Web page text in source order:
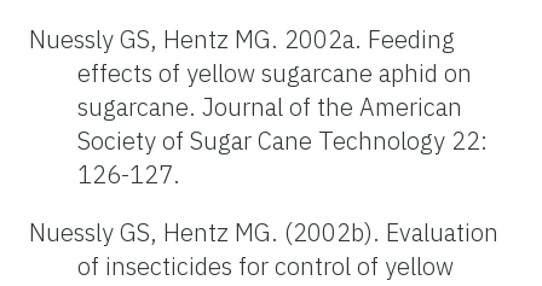
Nuessly GS, Hentz MG. 2002a. Feeding
effects of yellow sugarcane aphid on
sugarcane. Journal of the American
Society of Sugar Cane Technology 22:
126-127.
Nuessly GS, Hentz MG. (2002b). Evaluation
of insecticides for control of yellow